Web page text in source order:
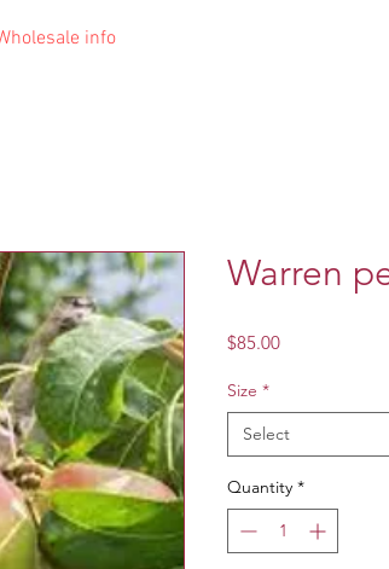
info
Warren
$85.00Price
Size *
Select
Quantity *